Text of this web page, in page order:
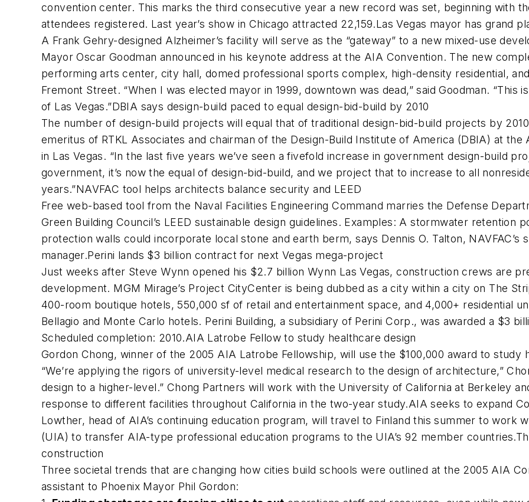
convention center. This marks the third consecutive year a new record was set, beginning with
attendees registered. Last year’s show in Chicago attracted 22,159.Las Vegas mayor has grand
A Frank Gehry-designed Alzheimer’s facility will serve as the “gateway” to a new mixed-use
Mayor Oscar Goodman announced in his keynote address at the AIA Convention. The new
performing arts center, city hall, domed professional sports complex, high-density residential,
Fremont Street. “When I was elected mayor in 1999, downtown was dead,” said Goodman.
of Las Vegas.”DBIA says design-build paced to equal design-bid-build by 2010
The number of design-build projects will equal that of traditional design-bid-build projects by
emeritus of RTKL Associates and chairman of the Design-Build Institute of America (DBIA) at
in Las Vegas. “In the last five years we’ve seen a fivefold increase in government design-build
government, it’s now the equal of design-bid-build, and we project that to increase to all
years.”NAVFAC tool helps architects balance security and LEED
Free web-based tool from the Naval Facilities Engineering Command marries the Defense
Green Building Council’s LEED sustainable design guidelines. Examples: A stormwater retention
protection walls could incorporate local stone and earth berm, says Dennis O. Talton, NAVFAC’s
manager.Perini lands $3 billion contract for next Vegas mega-project
Just weeks after Steve Wynn opened his $2.7 billion Wynn Las Vegas, construction crews are
development. MGM Mirage’s Project CityCenter is being dubbed as a city within a city on The
400-room boutique hotels, 550,000 sf of retail and entertainment space, and 4,000+ residential
Bellagio and Monte Carlo hotels. Perini Building, a subsidiary of Perini Corp., was awarded a $3
Scheduled completion: 2010.AIA Latrobe Fellow to study healthcare design
Gordon Chong, winner of the 2005 AIA Latrobe Fellowship, will use the $100,000 award to study
“We’re applying the rigors of university-level medical research to the design of architecture,”
design to a higher-level.” Chong Partners will work with the University of California at Berkeley
response to different facilities throughout California in the two-year study.AIA seeks to expand
Lowther, head of AIA’s continuing education program, will travel to Finland this summer to work
(UIA) to transfer AIA-type professional education programs to the UIA’s 92 member
construction
Three societal trends that are changing how cities build schools were outlined at the 2005 AIA
assistant to Phoenix Mayor Phil Gordon: